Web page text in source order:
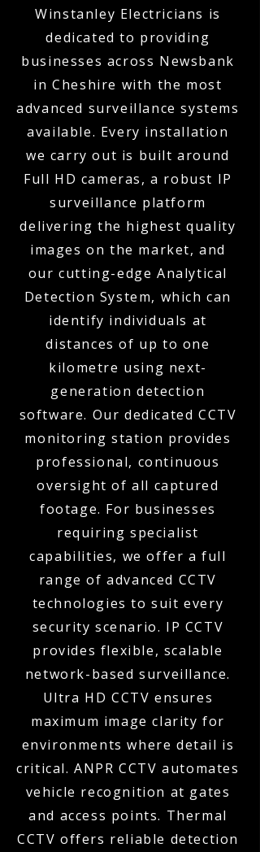
Winstanley Electricians is
dedicated to providing
businesses across Newsbank
in Cheshire with the most
advanced surveillance systems
available. Every installation
we carry out is built around
Full HD cameras, a robust IP
surveillance platform
delivering the highest quality
images on the market, and
our cutting-edge Analytical
Detection System, which can
identify individuals at
distances of up to one
kilometre using next-
generation detection
software. Our dedicated CCTV
monitoring station provides
professional, continuous
oversight of all captured
footage. For businesses
requiring specialist
capabilities, we offer a full
range of advanced CCTV
technologies to suit every
security scenario. IP CCTV
provides flexible, scalable
network-based surveillance.
Ultra HD CCTV ensures
maximum image clarity for
environments where detail is
critical. ANPR CCTV automates
vehicle recognition at gates
and access points. Thermal
CCTV offers reliable detection